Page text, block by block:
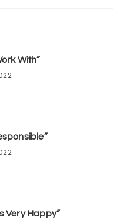
With”
Very Happy”